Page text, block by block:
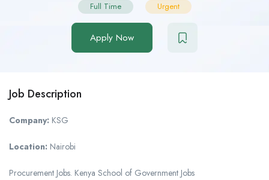
Full Time Urgent
Apply Now
Job Description
Company: KSG
Location: Nairobi
Procurement Jobs. Kenya School of Government Jobs